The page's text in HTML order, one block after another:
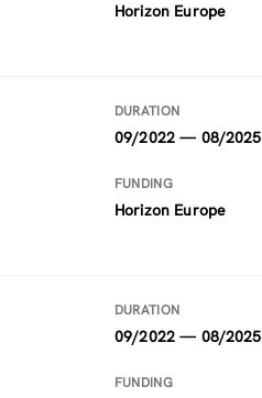
Horizon Europe
DURATION
09/2022 — 08/2025
FUNDING
Horizon Europe
DURATION
09/2022 — 08/2025
FUNDING